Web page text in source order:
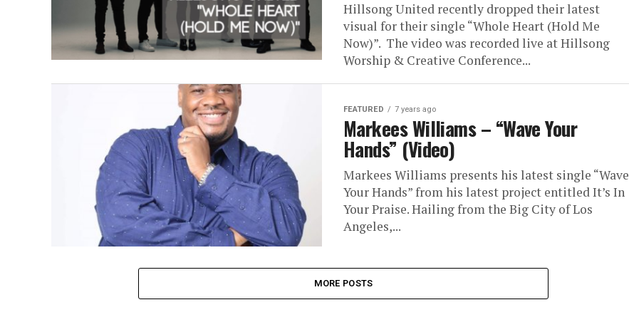
Hillsong United recently dropped their latest
visual for their single “Whole Heart (Hold Me
Now)”. The video was recorded live at Hillsong
Worship & Creative Conference...
FEATURED 7 years ago
Markees Williams – “Wave Your
Hands” (Video)
Markees Williams presents his latest single “Wave
Your Hands” from his latest project entitled It’s In
Your Praise. Hailing from the Big City of Los
Angeles,...
MORE POSTS